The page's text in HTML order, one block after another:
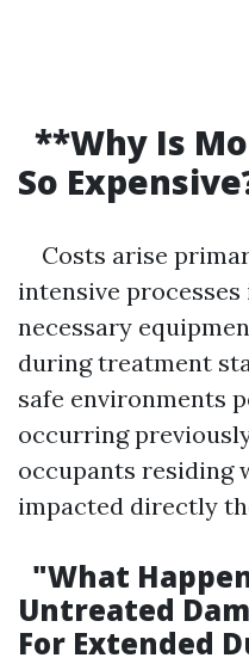
**Why Is
So
Costs arise
intensive
necessary
during treatment
safe environments
occurring
occupants residing
impacted directly
"What
Untreated
For Extended